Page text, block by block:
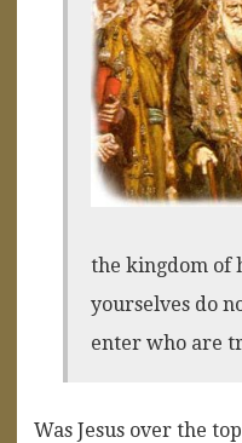
the kingdom of
yourselves do
enter who are
Was Jesus over the